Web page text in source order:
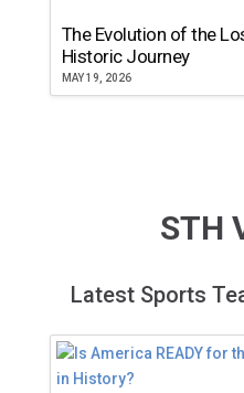
The Evolution of the
Historic Journey
MAY 19, 2026
STH
Latest Sports